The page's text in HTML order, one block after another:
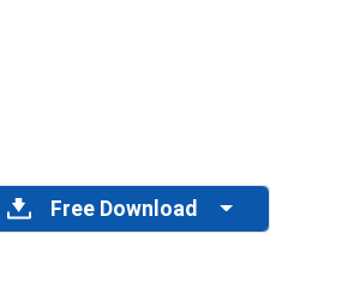
Free Download